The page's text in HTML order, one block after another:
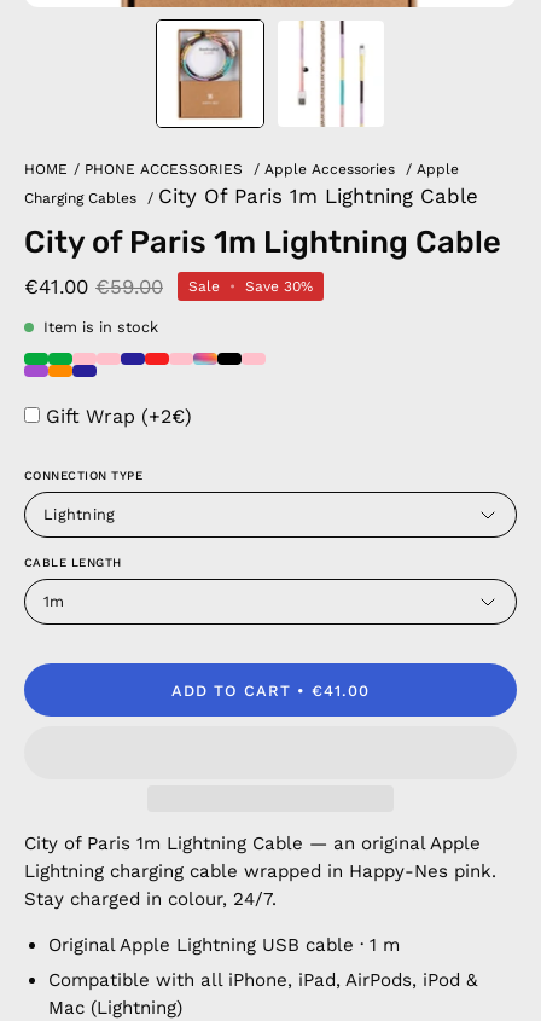
HOME / PHONE ACCESSORIES / Apple Accessories / Apple
Charging Cables
/ City Of Paris 1m Lightning Cable
City of Paris 1m Lightning Cable
€41.00 €59.00 Sale • Save 30%
Item is in stock
Gift Wrap (+2€)
CONNECTION TYPE
Lightning
CABLE LENGTH
1m
ADD TO CART €41.00
City of Paris 1m Lightning Cable — an original Apple
Lightning charging cable wrapped in Happy-Nes pink.
Stay charged in colour, 24/7.
Original Apple Lightning USB cable · 1 m
Compatible with all iPhone, iPad, AirPods, iPod &
Mac (Lightning)